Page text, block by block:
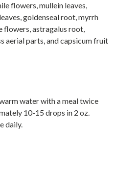
flowers, mullein leaves,
goldenseal root, myrrh
flowers, astragalus root,
aerial parts, and capsicum fruit
water with a meal twice
10-15 drops in 2 oz.
daily.